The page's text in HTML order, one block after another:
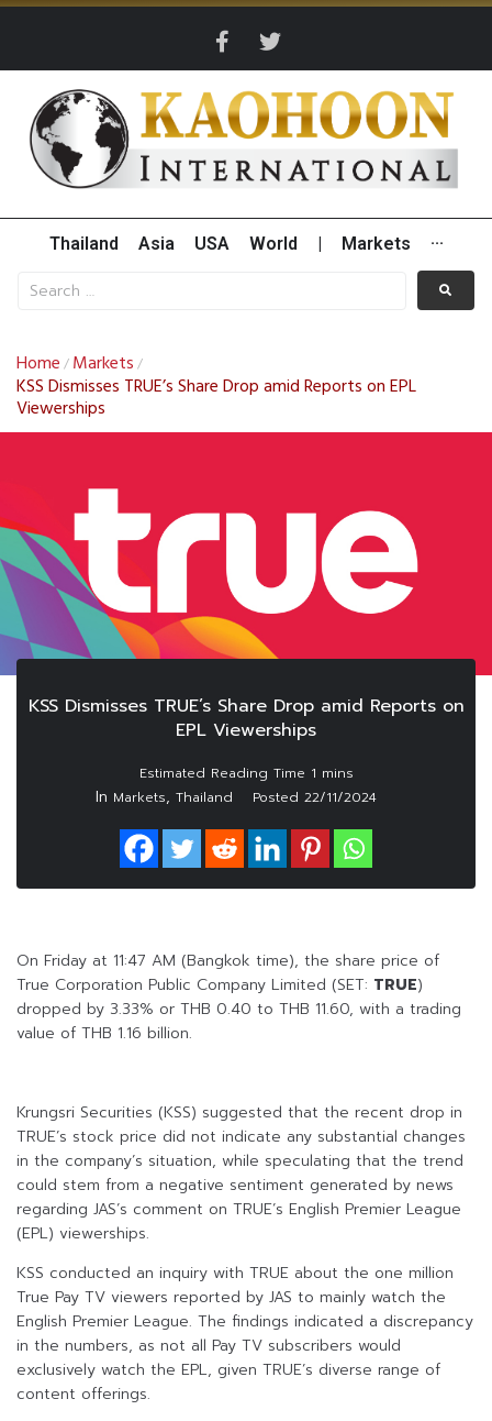
Thailand Asia USA World Markets ···
Home / Markets /
KSS Dismisses TRUE’s Share Drop amid Reports on EPL
Viewerships
KSS Dismisses TRUE’s Share Drop amid Reports on
EPL Viewerships
In Markets, Thailand Posted 22/11/2024
On Friday at 11:47 AM (Bangkok time), the share price of
True Corporation Public Company Limited (SET: TRUE)
dropped by 3.33% or THB 0.40 to THB 11.60, with a trading
value of THB 1.16 billion.
Krungsri Securities (KSS) suggested that the recent drop in
TRUE’s stock price did not indicate any substantial changes
in the company’s situation, while speculating that the trend
could stem from a negative sentiment generated by news
regarding JAS’s comment on TRUE’s English Premier League
(EPL) viewerships.
KSS conducted an inquiry with TRUE about the one million
True Pay TV viewers reported by JAS to mainly watch the
English Premier League. The findings indicated a discrepancy
in the numbers, as not all Pay TV subscribers would
exclusively watch the EPL, given TRUE’s diverse range of
content offerings.